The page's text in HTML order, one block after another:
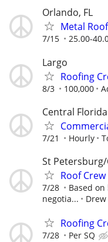
Orlando, FL
Metal
7/15 25.00-
Largo
Roofing
8/3 100,000
Central Florida
7/21 Hourly
St
Roof
7/28
Based
negotia...
Roofing
7/28 Per SQ